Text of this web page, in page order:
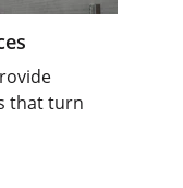
that turn